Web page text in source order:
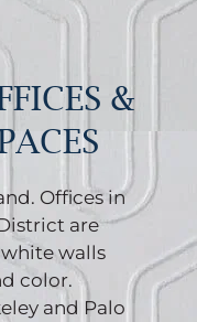
&
Offices in
are
walls
color.
and Palo